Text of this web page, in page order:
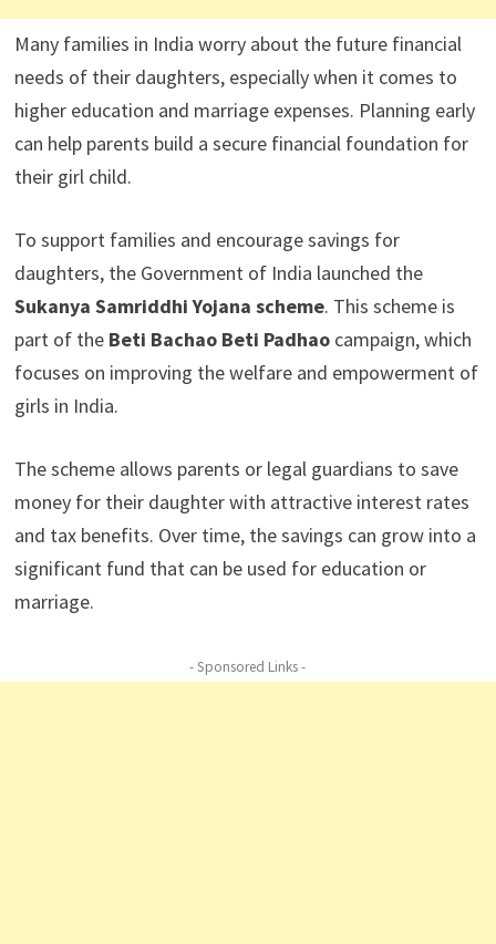
Many families in India worry about the future financial
needs of their daughters, especially when it comes to
higher education and marriage expenses. Planning early
can help parents build a secure financial foundation for
their girl child.
To support families and encourage savings for
daughters, the Government of India launched the
Sukanya Samriddhi Yojana scheme. This scheme is
part of the Beti Bachao Beti Padhaocampaign, which
focuses on improving the welfare and empowerment of
girls in India.
The scheme allows parents or legal guardians to save
money for their daughter with attractive interest rates
and tax benefits. Over time, the savings can grow into a
significant fund that can be used for education or
marriage.
- Sponsored Links -